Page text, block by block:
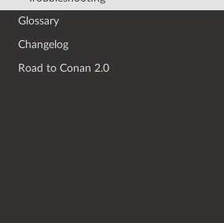
Glossary
Changelog
Road to Conan 2.0